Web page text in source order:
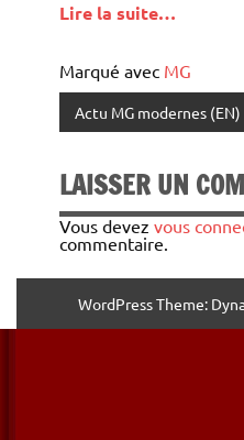
Lire la suite…
Marqué avec MG
Actu MG modernes (EN)
LAISSER UN
Vous devez vous
commentaire.
WordPress Theme: